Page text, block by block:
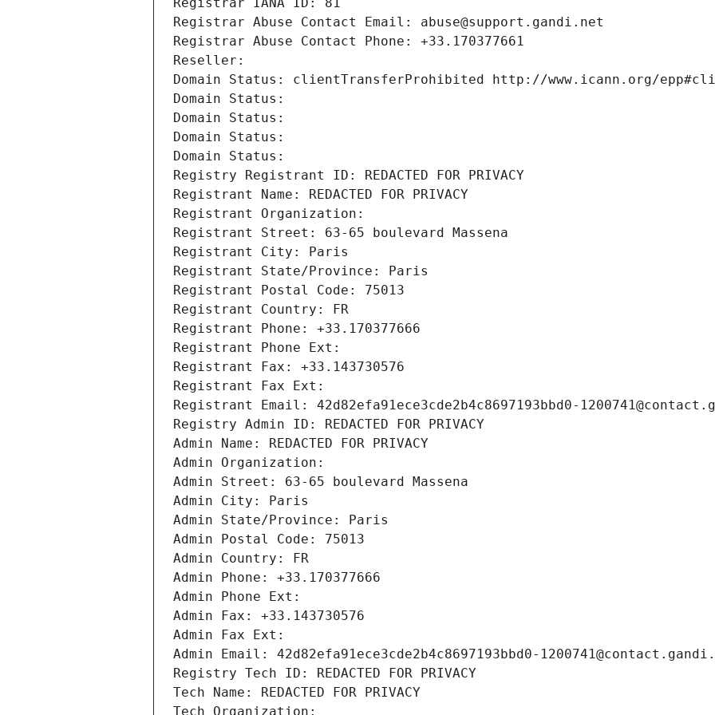
Registrar IANA ID: 81
Registrar Abuse Contact Email: abuse@support.gandi.net
Registrar Abuse Contact Phone: +33.170377661
Reseller:
Domain Status: clientTransferProhibited http://www.icann.org/
Domain Status:
Domain Status:
Domain Status:
Domain Status:
Registry Registrant ID: REDACTED FOR PRIVACY
Registrant Name: REDACTED FOR PRIVACY
Registrant Organization:
Registrant Street: 63-65 boulevard Massena
Registrant City: Paris
Registrant State/Province: Paris
Registrant Postal Code: 75013
Registrant Country: FR
Registrant Phone: +33.170377666
Registrant Phone Ext:
Registrant Fax: +33.143730576
Registrant Fax Ext:
Registrant Email: 42d82efa91ece3cde2b4c8697193bbd0-
Registry Admin ID: REDACTED FOR PRIVACY
Admin Name: REDACTED FOR PRIVACY
Admin Organization:
Admin Street: 63-65 boulevard Massena
Admin City: Paris
Admin State/Province: Paris
Admin Postal Code: 75013
Admin Country: FR
Admin Phone: +33.170377666
Admin Phone Ext:
Admin Fax: +33.143730576
Admin Fax Ext:
Admin Email: 42d82efa91ece3cde2b4c8697193bbd0-
Registry Tech ID: REDACTED FOR PRIVACY
Tech Name: REDACTED FOR PRIVACY
Tech Organization: